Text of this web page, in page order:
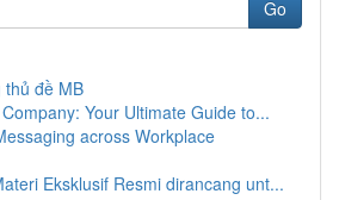
Go
thủ đề MB
Your Ultimate Guide to...
across Workplace
Eksklusif Resmi dirancang unt...